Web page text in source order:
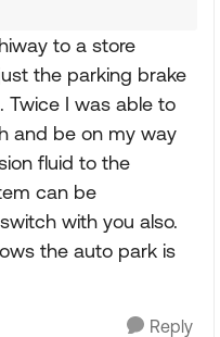
to a store
the parking brake
Twice I was able to
and be on my way
fluid to the
can be
with you also.
the auto park is
Reply